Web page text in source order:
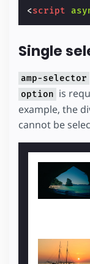
<script
Single
amp-selector
option is
example, the
cannot be